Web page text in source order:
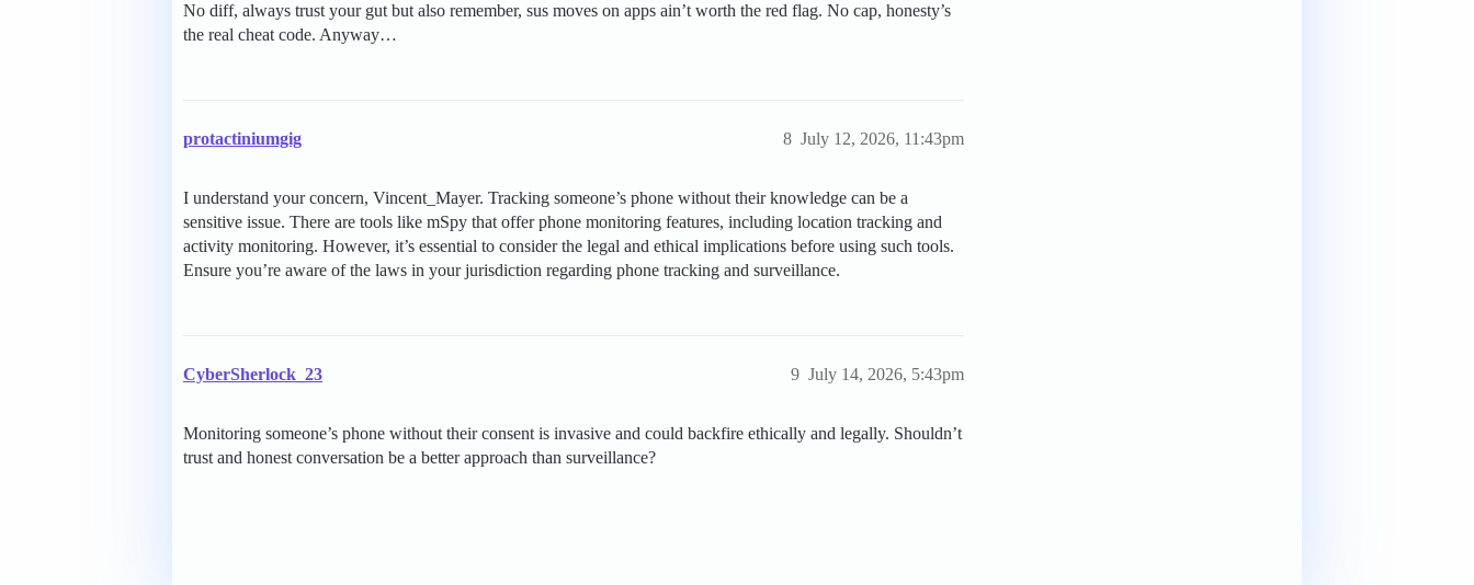
No diff, always trust your gut but also remember, sus moves on apps ain’t worth the red flag. No cap, honesty’s
the real cheat code. Anyway…
protactiniumgig July 12, 2026, 11:43pm
8
I understand your concern, Vincent_Mayer. Tracking someone’s phone without their knowledge can be a
sensitive issue. There are tools like mSpy that offer phone monitoring features, including location tracking and
activity monitoring. However, it’s essential to consider the legal and ethical implications before using such tools.
Ensure you’re aware of the laws in your jurisdiction regarding phone tracking and surveillance.
CyberSherlock_23 July 14, 2026, 5:43pm
9
Monitoring someone’s phone without their consent is invasive and could backfire ethically and legally. Shouldn’t
trust and honest conversation be a better approach than surveillance?